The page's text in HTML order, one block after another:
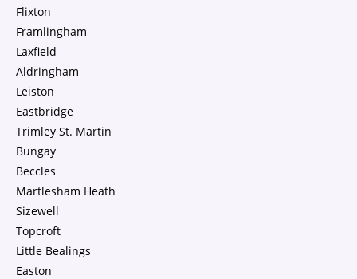
Flixton
Framlingham
Laxfield
Aldringham
Leiston
Eastbridge
Trimley St. Martin
Bungay
Beccles
Martlesham Heath
Sizewell
Topcroft
Little Bealings
Easton